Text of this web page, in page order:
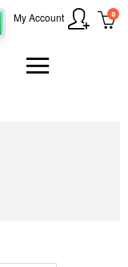
0
My Account